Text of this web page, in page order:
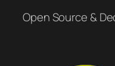
Open Source &